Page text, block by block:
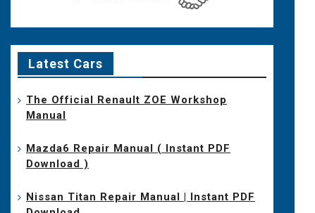
Latest Cars
The Official Renault ZOE Workshop
Manual
Mazda6 Repair Manual ( Instant PDF
Download )
Nissan Titan Repair Manual | Instant PDF